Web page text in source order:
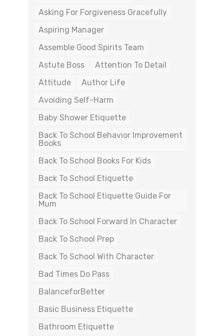
Asking For Forgiveness Gracefully
Aspiring Manager
Assemble Good Spirits Team
Astute Boss
Attention To Detail
Attitude
Author Life
Avoiding Self-Harm
Baby Shower Etiquette
Back To School Behavior Improvement
Books
Back To School Books For Kids
Back To School Etiquette
Back To School Etiquette Guide For
Mum
Back To School Forward In Character
Back To School Prep
Back To School With Character
Bad Times Do Pass
BalanceforBetter
Basic Business Etiquette
Bathroom Etiquette